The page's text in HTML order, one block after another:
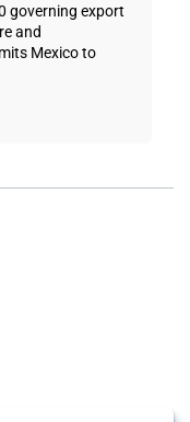
governing export
and
Mexico to